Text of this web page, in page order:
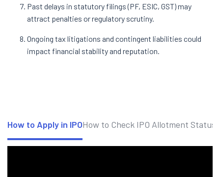
Past delays in statutory filings (PF, ESIC, GST) may
attract penalties or regulatory scrutiny.
Ongoing tax litigations and contingent liabilities could
impact financial stability and reputation.
How to Apply in IPOHow to Check IPO Allotment Status